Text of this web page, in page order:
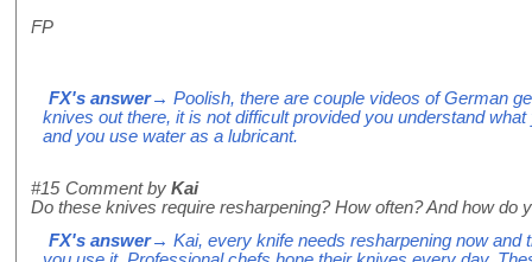
FP
FX's answer→ Poolish, there are couple videos of German
knives out there, it is not difficult provided you understand
and you use water as a lubricant.
#15 Comment by Kai
Do these knives require resharpening? How often? And how do
FX's answer→ Kai, every knife needs resharpening now and